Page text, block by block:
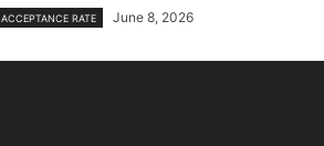
ACCEPTANCE RATE June 8, 2026